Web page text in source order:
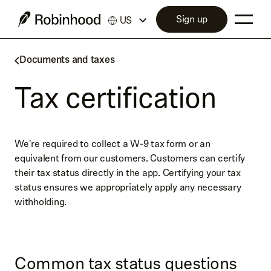
Documents and taxes
Tax certification
We're required to collect a W-9 tax form or an
equivalent from our customers. Customers can certify
their tax status directly in the app. Certifying your tax
status ensures we appropriately apply any necessary
withholding.
Common tax status questions
US Sign up